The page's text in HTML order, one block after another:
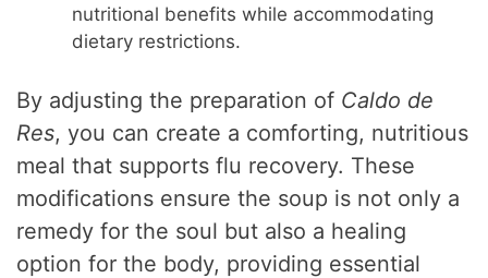
nutritional benefits while accommodating
dietary restrictions.
By adjusting the preparation of Caldo de
Res, you can create a comforting, nutritious
meal that supports flu recovery. These
modifications ensure the soup is not only a
remedy for the soul but also a healing
option for the body, providing essential